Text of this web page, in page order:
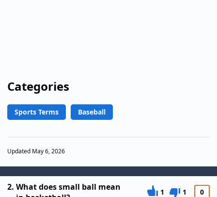
Categories
Sports Terms Baseball
Updated May 6, 2026
2. What does small ball mean
1 1 0